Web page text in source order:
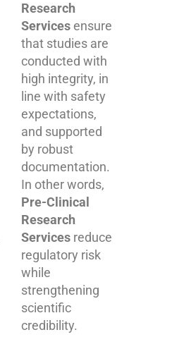
Research
Services ensure
that studies are
conducted with
high integrity, in
line with safety
expectations,
and supported
by robust
documentation.
In other words,
Pre-Clinical
Research
Services reduce
regulatory risk
while
strengthening
scientific
credibility.